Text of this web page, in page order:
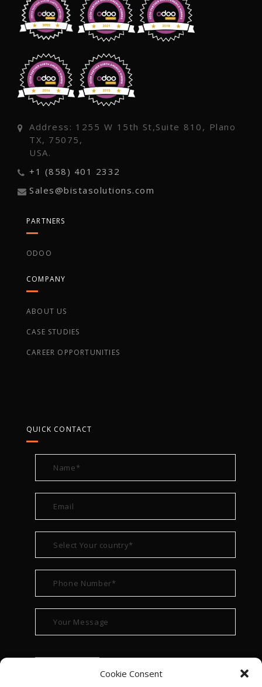
Cookie Consent
Address: 1255 W 15th St,Suite 810, Plano
TX, 75075,
USA.
+1 (858) 401 2332
Sales@bistasolutions.com
PARTNERS
ODOO
COMPANY
ABOUT US
CASE STUDIES
CAREER OPPORTUNITIES
QUICK CONTACT